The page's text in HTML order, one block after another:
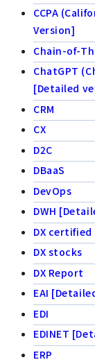
CCPA
Version]
Chain-of-
ChatGPT
[Detailed
CRM
CX
D2C
DBaaS
DevOps
DWH
DX certified
DX stocks
DX Report
EAI
EDI
EDINET
ERP